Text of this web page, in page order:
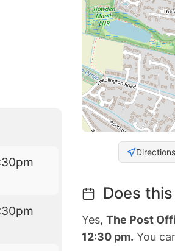
Directions
Does
Yes, The Post
12:30 pm. You